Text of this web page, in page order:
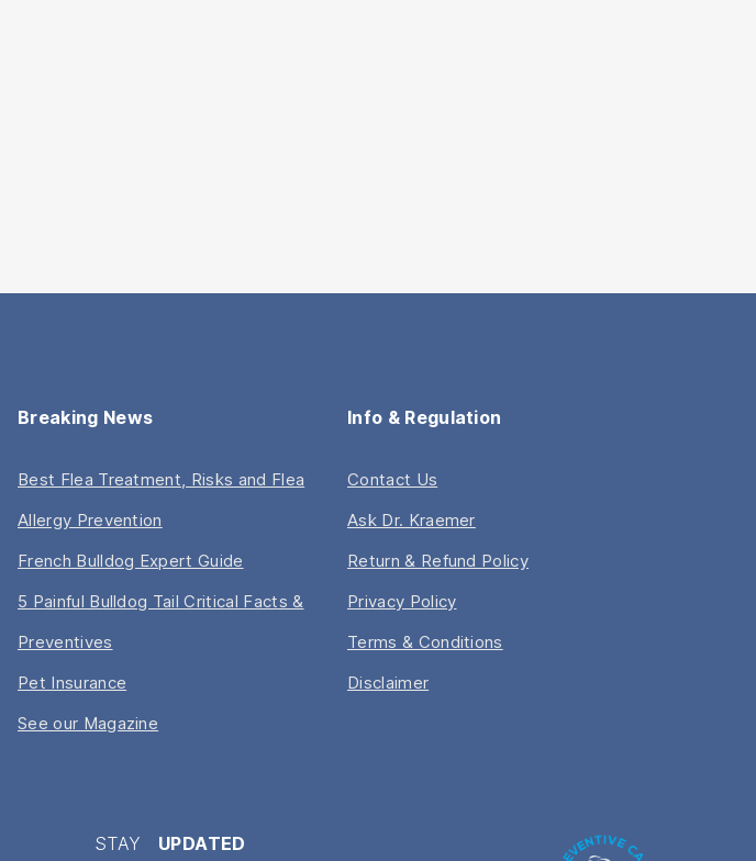
Breaking News
Best Flea Treatment, Risks and Flea
Allergy Prevention
French Bulldog Expert Guide
5 Painful Bulldog Tail Critical Facts &
Preventives
Pet Insurance
See our Magazine
Info & Regulation
Contact Us
Ask Dr. Kraemer
Return & Refund Policy
Privacy Policy
Terms & Conditions
Disclaimer
STAY UPDATED